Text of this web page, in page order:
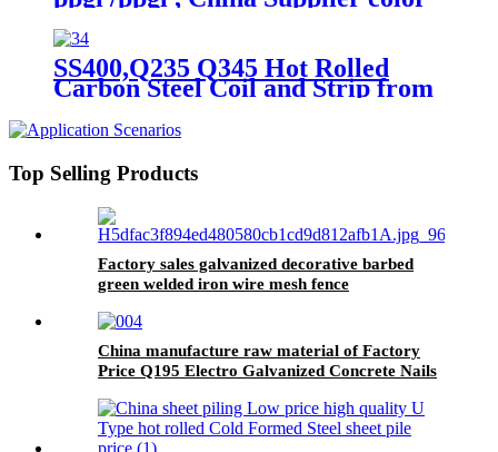
steel coil
SS400,Q235 Q345 Hot Rolled
Carbon Steel Coil and Strip from
Top Selling Products
Factory sales galvanized decorative barbed
green welded iron wire mesh fence
China manufacture raw material of Factory
Price Q195 Electro Galvanized Concrete Nails